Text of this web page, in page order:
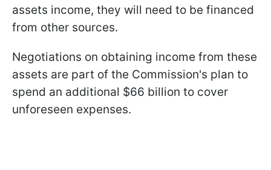
assets income, they will need to be financed
from other sources.
Negotiations on obtaining income from these
assets are part of the Commission's plan to
spend an additional $66 billion to cover
unforeseen expenses.